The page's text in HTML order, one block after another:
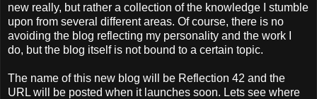
new really, but rather a collection of the knowledge I stumble
upon from several different areas. Of course, there is no
avoiding the blog reflecting my personality and the work I
do, but the blog itself is not bound to a certain topic.
The name of this new blog will be Reflection 42 and the
URL will be posted when it launches soon. Lets see where